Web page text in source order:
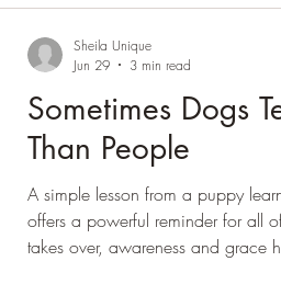
Sometimes Dogs
Than People
A simple lesson from a puppy
offers a powerful reminder for all
takes over, awareness and grace
Sheila Unique
Jun 29
3 min read